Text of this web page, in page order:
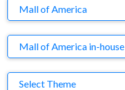
Brand
Mall of America
Agency
Mall of America in-house
Theme
Select Theme